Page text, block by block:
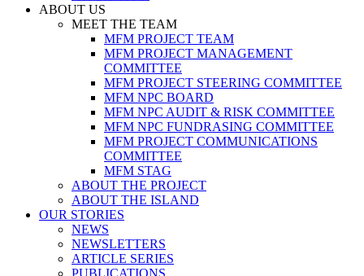
ABOUT US
MEET THE TEAM
MFM PROJECT TEAM
MFM PROJECT MANAGEMENT
COMMITTEE
MFM PROJECT STEERING COMMITTEE
MFM NPC BOARD
MFM NPC AUDIT & RISK COMMITTEE
MFM NPC FUNDRASING COMMITTEE
MFM PROJECT COMMUNICATIONS
COMMITTEE
MFM STAG
ABOUT THE PROJECT
ABOUT THE ISLAND
OUR STORIES
NEWS
NEWSLETTERS
ARTICLE SERIES
PUBLICATIONS